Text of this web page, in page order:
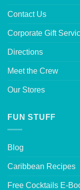
Contact Us
Corporate Gift
Directions
Meet the Crew
Our Stores
FUN STUFF
Blog
Caribbean Recipes
Free Cocktails E-